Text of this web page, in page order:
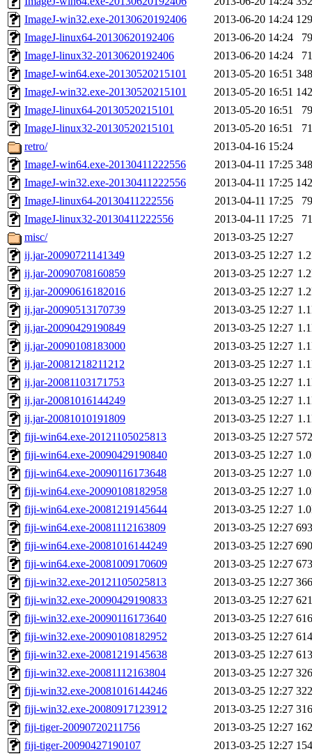
ImageJ-win32.exe-20130620192406
2013-06-20 14:24
ImageJ-linux64-20130620192406
2013-06-20 14:24
ImageJ-linux32-20130620192406
2013-06-20 14:24
ImageJ-win64.exe-20130520215101
2013-05-20 16:51
ImageJ-win32.exe-20130520215101
2013-05-20 16:51
ImageJ-linux64-20130520215101
2013-05-20 16:51
ImageJ-linux32-20130520215101
2013-05-20 16:51
retro/
2013-04-16 15:24
ImageJ-win64.exe-20130411222556
2013-04-11 17:25
ImageJ-win32.exe-20130411222556
2013-04-11 17:25
ImageJ-linux64-20130411222556
2013-04-11 17:25
ImageJ-linux32-20130411222556
2013-04-11 17:25
misc/
2013-03-25 12:27
ij.jar-20090721141349
2013-03-25 12:27
ij.jar-20090708160859
2013-03-25 12:27
ij.jar-20090616182016
2013-03-25 12:27
ij.jar-20090513170739
2013-03-25 12:27
ij.jar-20090429190849
2013-03-25 12:27
ij.jar-20090108183000
2013-03-25 12:27
ij.jar-20081218211212
2013-03-25 12:27
ij.jar-20081103171753
2013-03-25 12:27
ij.jar-20081016144249
2013-03-25 12:27
ij.jar-20081010191809
2013-03-25 12:27
fiji-win64.exe-20121105025813
2013-03-25 12:27
fiji-win64.exe-20090429190840
2013-03-25 12:27
fiji-win64.exe-20090116173648
2013-03-25 12:27
fiji-win64.exe-20090108182958
2013-03-25 12:27
fiji-win64.exe-20081219145644
2013-03-25 12:27
fiji-win64.exe-20081112163809
2013-03-25 12:27
fiji-win64.exe-20081016144249
2013-03-25 12:27
fiji-win64.exe-20081009170609
2013-03-25 12:27
fiji-win32.exe-20121105025813
2013-03-25 12:27
fiji-win32.exe-20090429190833
2013-03-25 12:27
fiji-win32.exe-20090116173640
2013-03-25 12:27
fiji-win32.exe-20090108182952
2013-03-25 12:27
fiji-win32.exe-20081219145638
2013-03-25 12:27
fiji-win32.exe-20081112163804
2013-03-25 12:27
fiji-win32.exe-20081016144246
2013-03-25 12:27
fiji-win32.exe-20080917123912
2013-03-25 12:27
fiji-tiger-20090720211756
2013-03-25 12:27
fiji-tiger-20090427190107
2013-03-25 12:27